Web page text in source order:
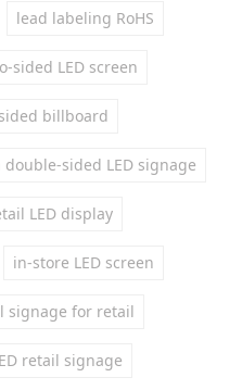
lead labeling RoHS
sided LED screen
billboard
double-sided LED signage
LED display
in-store LED screen
signage for retail
retail signage